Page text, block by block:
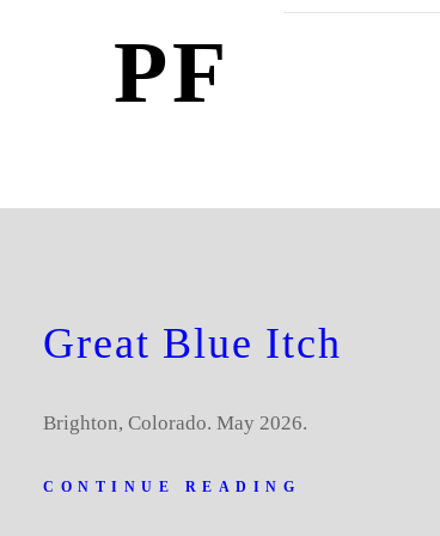
PF
Great Blue Itch
Brighton, Colorado. May 2026.
CONTINUE READING